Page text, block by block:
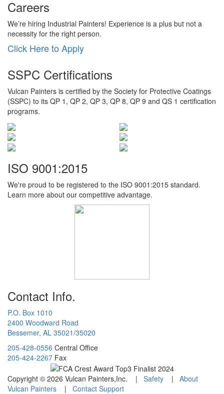
Careers
We’re hiring Industrial Painters! Experience is a plus but not a
necessity for the right person.
Click Here to Apply
SSPC Certifications
Vulcan Painters is certified by the Society for Protective Coatings
(SSPC) to its QP 1, QP 2, QP 3, QP 8, QP 9 and QS 1 certification
programs.
ISO 9001:2015
We're proud to be registered to the ISO 9001:2015 standard.
Learn more about our competitive advantage.
Contact Info.
P.O. Box 1010
2400 Woodward Road
Bessemer, AL 35021/35020
205-428-0556 Central Office
205-424-2267 Fax
Copyright © 2026 Vulcan Painters,Inc. | Safety | About
Vulcan Painters | Contact Support